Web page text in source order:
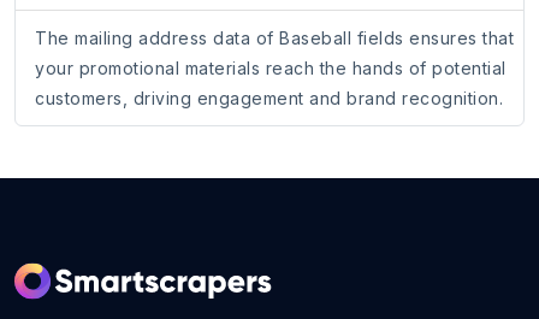
The mailing address data of Baseball fields ensures that
your promotional materials reach the hands of potential
customers, driving engagement and brand recognition.